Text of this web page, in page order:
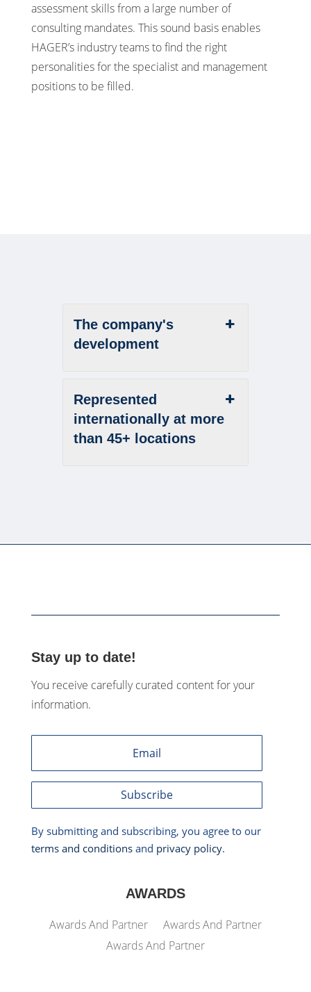
assessment skills from a large number of
consulting mandates. This sound basis enables
HAGER’s industry teams to find the right
personalities for the specialist and management
positions to be filled.
The company's
development
Represented
internationally at more
than 45+ locations
Stay up to date!
You receive carefully curated content for your
information.
Subscribe
By submitting and subscribing, you agree to our
terms and conditionsand privacy policy.
AWARDS
Awards And Partner
Awards And Partner
Awards And Partner